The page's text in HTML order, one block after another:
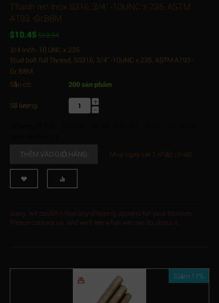
Thanh ren inox S316, 3/4" -10UNC x 235, ASTM
A193 -Gr.B8M
$10.45 $12.54
3/4 Inch -10 UNC x 235
Stud bolt full Thread, SS316, 3/4" -10UNC x 235, ASTM A193 -
Gr.B8M
Sẵn có:
200 sản phẩm
Số lượng:
+
−
THÊM VÀO GIỎ HÀNG Mua ngay với 1 nhấp chuột
Sorry, we couldn't find any shipping options for your location.
Please contact us, and we'll see what we can do about it.
Giảm 17%